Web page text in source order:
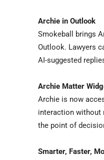
Archie in Outlook
Smokeball brings
Outlook. Lawyers
AI-suggested
Archie Matter
Archie is now
interaction without
the point of
Smarter, Faster,